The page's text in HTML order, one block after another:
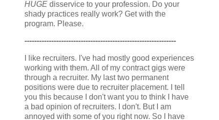
HUGE disservice to your profession. Do your
shady practices really work? Get with the
program. Please.
--------------------------------------------------------------
I like recruiters. I've had mostly good experiences
working with them. All of my contract gigs were
through a recruiter. My last two permanent
positions were due to recruiter placement. I tell
you this because I don't want you to think I have
a bad opinion of recruiters. I don't. But I am
annoyed with some of you right now. So I have